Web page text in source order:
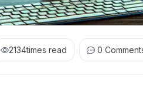
2134times read 0